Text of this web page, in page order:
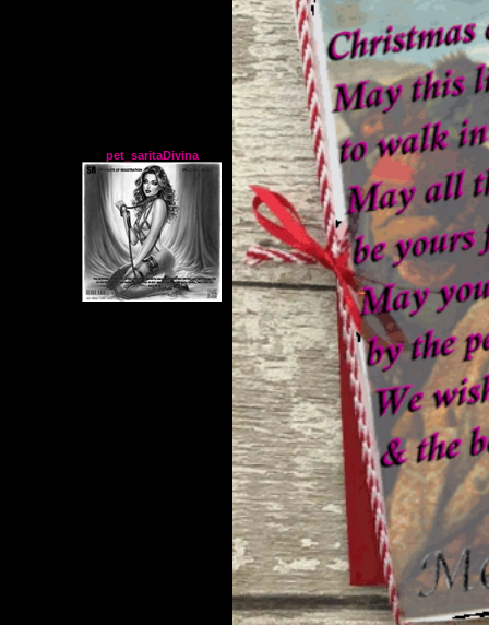
pet_saritaDivina